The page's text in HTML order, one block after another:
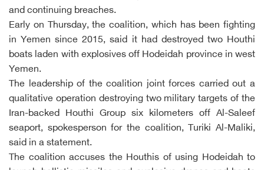
and continuing breaches.
Early on Thursday, the coalition, which has been fighting
in Yemen since 2015, said it had destroyed two Houthi
boats laden with explosives off Hodeidah province in west
Yemen.
The leadership of the coalition joint forces carried out a
qualitative operation destroying two military targets of the
Iran-backed Houthi Group six kilometers off Al-Saleef
seaport, spokesperson for the coalition, Turiki Al-Maliki,
said in a statement.
The coalition accuses the Houthis of using Hodeidah to